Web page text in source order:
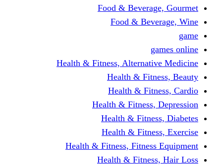
Food &
Food &
Health & Fitness,
Health &
Health &
Health & Fitness,
Health &
Health &
Health & Fitness,
Health &